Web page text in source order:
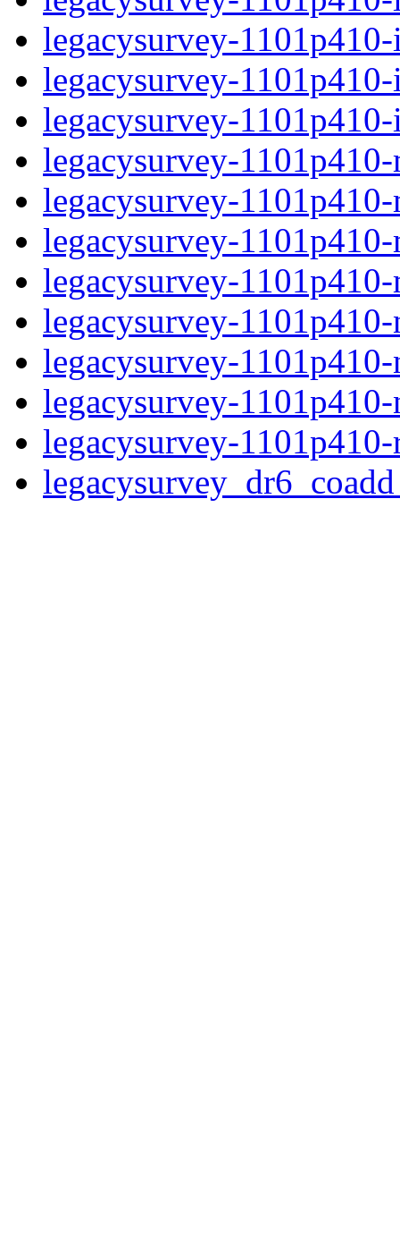
legacysurvey-
legacysurvey-
legacysurvey-
legacysurvey-
legacysurvey-
legacysurvey-
legacysurvey-
legacysurvey-
legacysurvey-
legacysurvey-
legacysurvey-